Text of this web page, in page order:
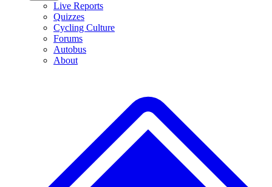
Live Reports
Quizzes
Cycling Culture
Forums
Autobus
About